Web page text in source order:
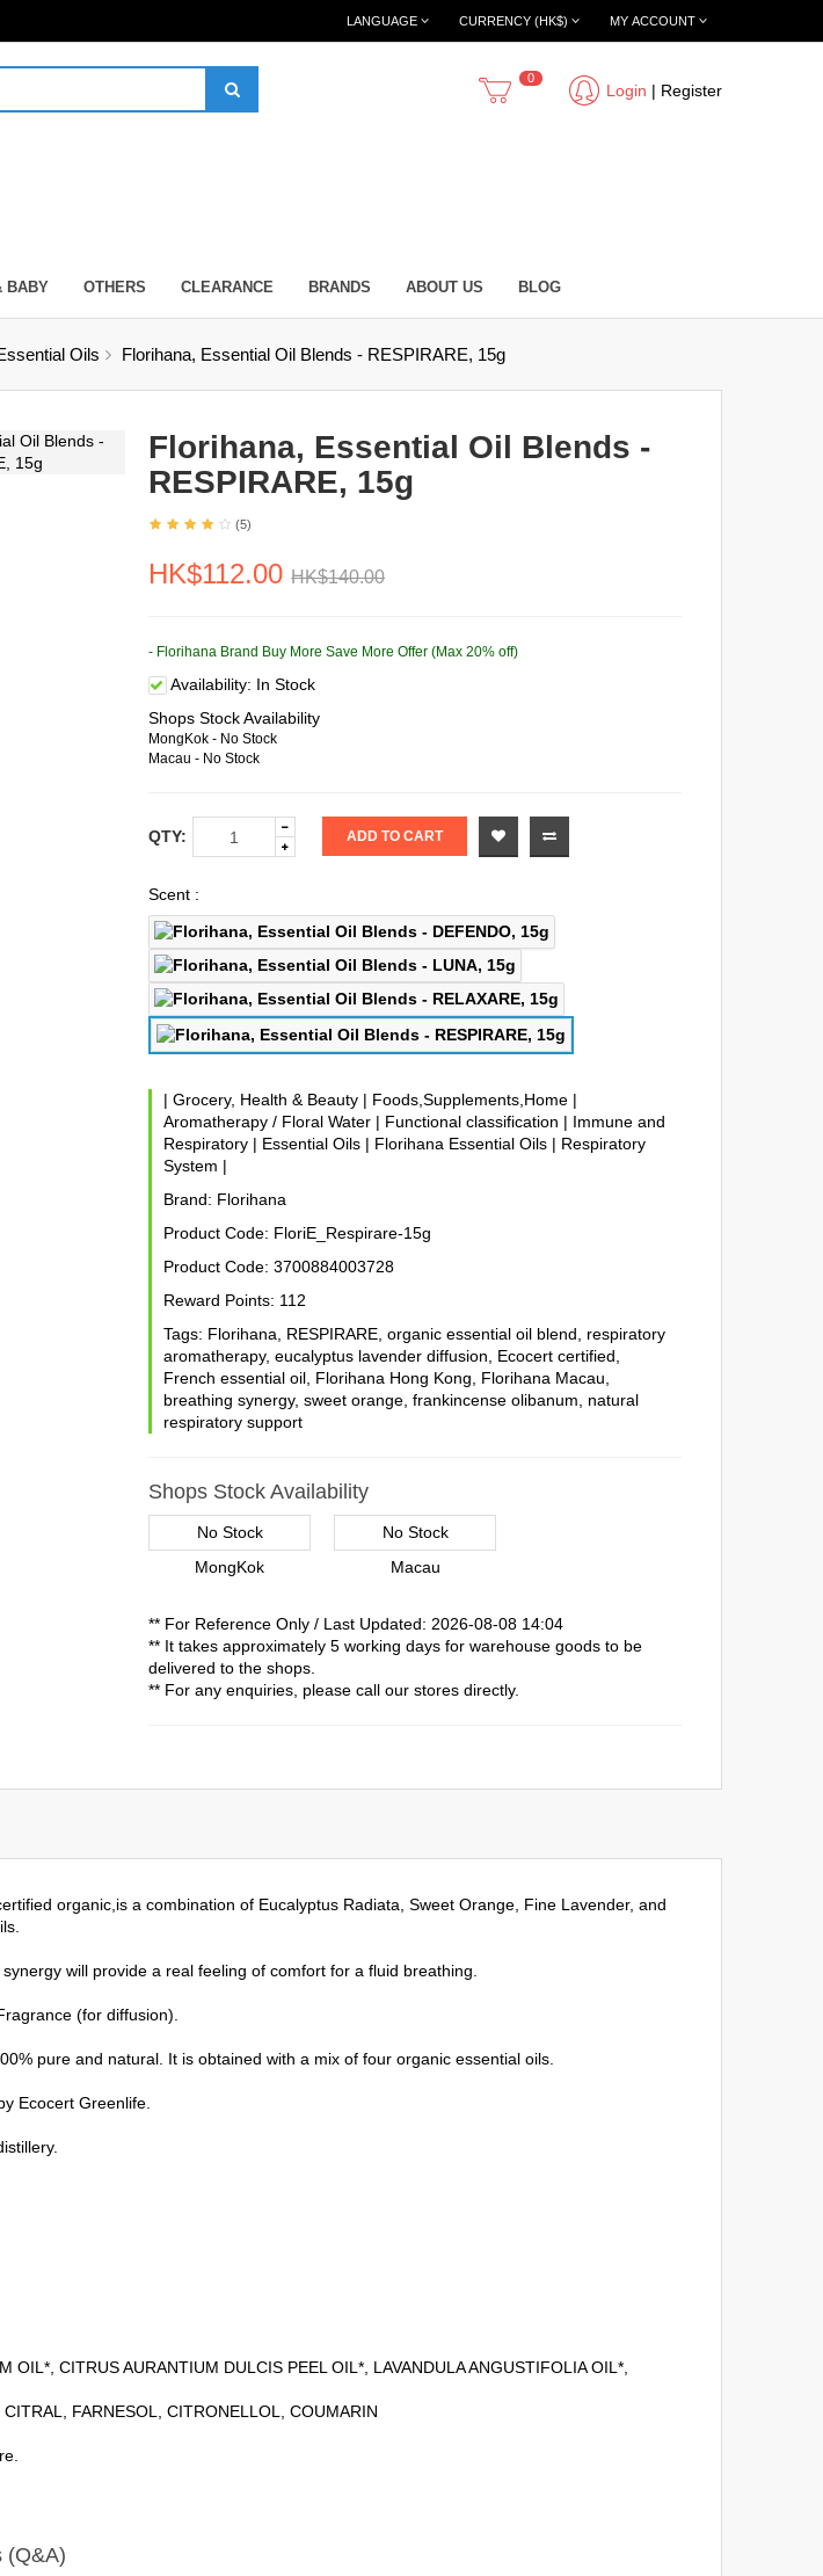
MY ACCOUNT
CURRENCY (HK$)
LANGUAGE
Login | Register
0
BABY OTHERS CLEARANCE BRANDS ABOUT US BLOG
Oils Florihana, Essential Oil Blends - RESPIRARE, 15g
Florihana, Essential Oil Blends -
RESPIRARE, 15g
(5)
HK$112.00HK$140.00
- Florihana Brand Buy More Save More Offer (Max 20% off)
Availability: In Stock
Shops Stock Availability
MongKok - No Stock
Macau - No Stock
QTY: ADD TO CART
Scent :
|Grocery, Health & Beauty | Foods,Supplements,Home |
Aromatherapy / Floral Water | Functional classification | Immune and
Respiratory | Essential Oils | Florihana Essential Oils | Respiratory
System |
Brand: Florihana
Product Code: FloriE_Respirare-15g
Product Code: 3700884003728
Reward Points: 112
Tags: Florihana RESPIRARE ,organic essential oil blend
respiratory
aromatherapy,eucalyptus lavender diffusion Ecocert certified
French essential oil Florihana Hong Kong Florihana Macau
breathing synergy,sweet orange ,frankincense olibanum
natural
respiratory support
Shops Stock Availability
No Stock
MongKok
No Stock
Macau
** For Reference Only / Last Updated: 2026-08-08 14:04
** It takes approximately 5 working days for warehouse goods to be
delivered to the shops.
** For any enquiries, please call our stores directly.
organic,is a combination of Eucalyptus Radiata, Sweet Orange, Fine Lavender, and
will provide a real feeling of comfort for a fluid breathing.
(for diffusion).
pure and natural. It is obtained with a mix of four organic essential oils.
Ecocert Greenlife.
OIL*, CITRUS AURANTIUM DULCIS PEEL OIL*, LAVANDULA ANGUSTIFOLIA OIL*,
FARNESOL, CITRONELLOL, COUMARIN
(Q&A)